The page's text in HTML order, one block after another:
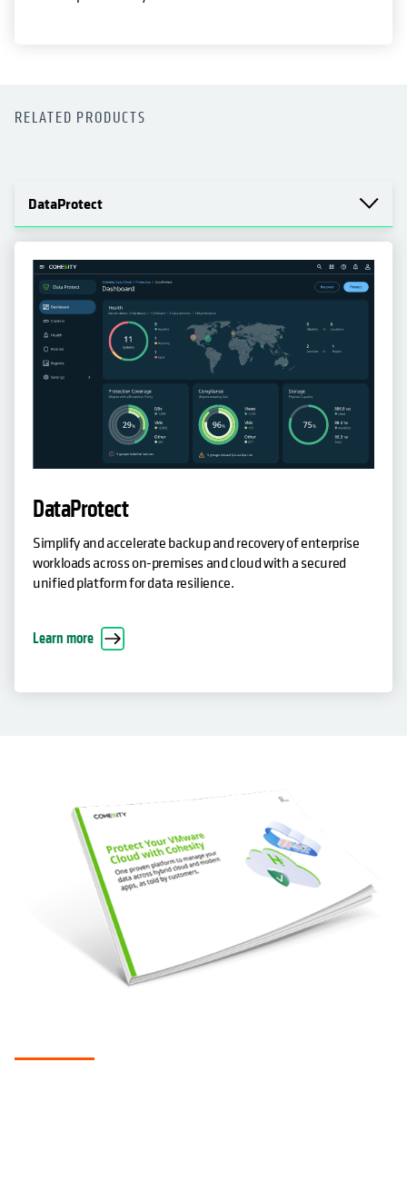
RELATED PRODUCTS
DataProtect
DataProtect
Simplify and accelerate backup and recovery of enterprise
workloads across on-premises and cloud with a secured
unified platform for data resilience.
Learn more